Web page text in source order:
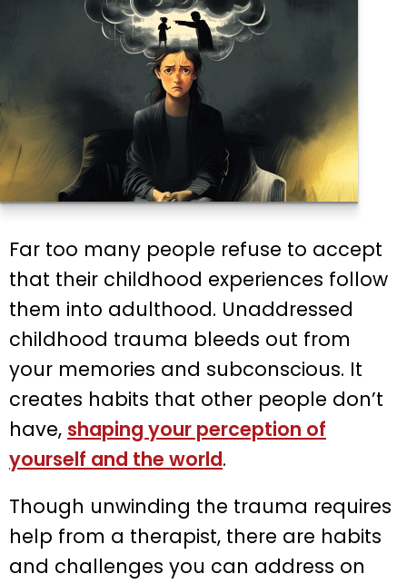
Far too many people refuse to accept
that their childhood experiences follow
them into adulthood. Unaddressed
childhood trauma bleeds out from
your memories and subconscious. It
creates habits that other people don’t
have, shaping your perception of
yourself and the world.
Though unwinding the trauma requires
help from a therapist, there are habits
and challenges you can address on